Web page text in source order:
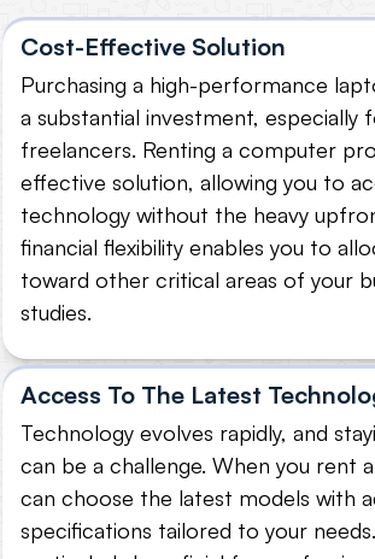
Cost-Effective Solution
Purchasing a high-performance
a substantial investment, especially
freelancers. Renting a computer
effective solution, allowing you to
technology without the heavy
financial flexibility enables you to
toward other critical areas of your
studies.
Access To The Latest
Technology evolves rapidly, and
can be a challenge. When you rent
can choose the latest models with
specifications tailored to your